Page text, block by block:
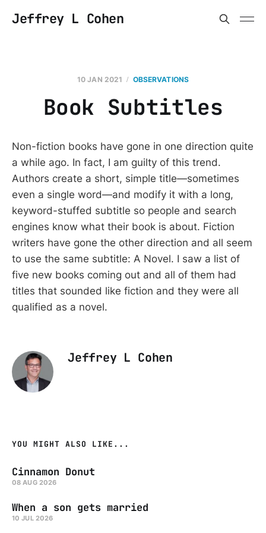
Jeffrey L Cohen
10 JAN 2021 OBSERVATIONS
Book Subtitles
Non-fiction books have gone in one direction quite
a while ago. In fact, I am guilty of this trend.
Authors create a short, simple title—sometimes
even a single word—and modify it with a long,
keyword-stuffed subtitle so people and search
engines know what their book is about. Fiction
writers have gone the other direction and all seem
to use the same subtitle: A Novel. I saw a list of
five new books coming out and all of them had
titles that sounded like fiction and they were all
qualified as a novel.
Jeffrey L Cohen
YOU MIGHT ALSO LIKE...
Cinnamon Donut
08 AUG 2026
When a son gets married
10 JUL 2026